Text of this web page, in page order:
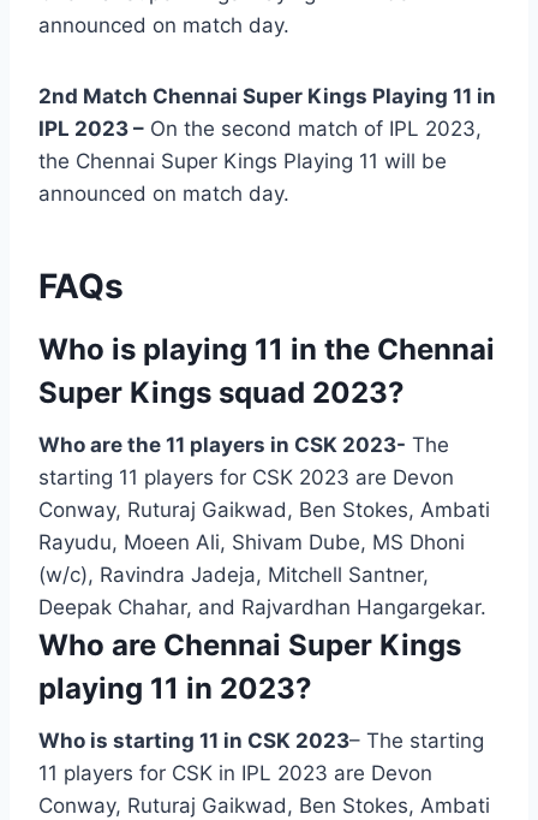
announced on match day.
2nd Match Chennai Super Kings Playing 11 in
IPL 2023 – On the second match of IPL 2023,
the Chennai Super Kings Playing 11 will be
announced on match day.
FAQs
Who is playing 11 in the Chennai
Super Kings squad 2023?
Who are the 11 players in CSK 2023- The
starting 11 players for CSK 2023 are Devon
Conway, Ruturaj Gaikwad, Ben Stokes, Ambati
Rayudu, Moeen Ali, Shivam Dube, MS Dhoni
(w/c), Ravindra Jadeja, Mitchell Santner,
Deepak Chahar, and Rajvardhan Hangargekar.
Who are Chennai Super Kings
playing 11 in 2023?
Who is starting 11 in CSK 2023– The starting
11 players for CSK in IPL 2023 are Devon
Conway, Ruturaj Gaikwad, Ben Stokes, Ambati